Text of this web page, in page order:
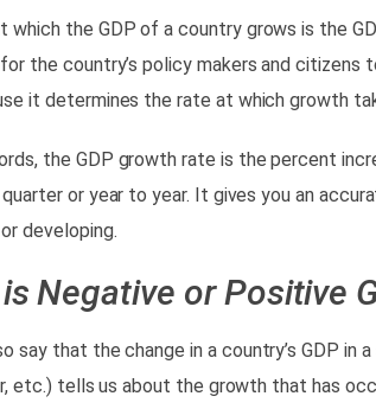
which the GDP of a country grows is the
the country’s policy makers and citizens
it determines therate at which growth
the GDP growth rate is thepercent
or year to year. It gives you an
developing.
Negative or Positive
say that the change in a country’s GDP
etc.) tells us about the growth that has